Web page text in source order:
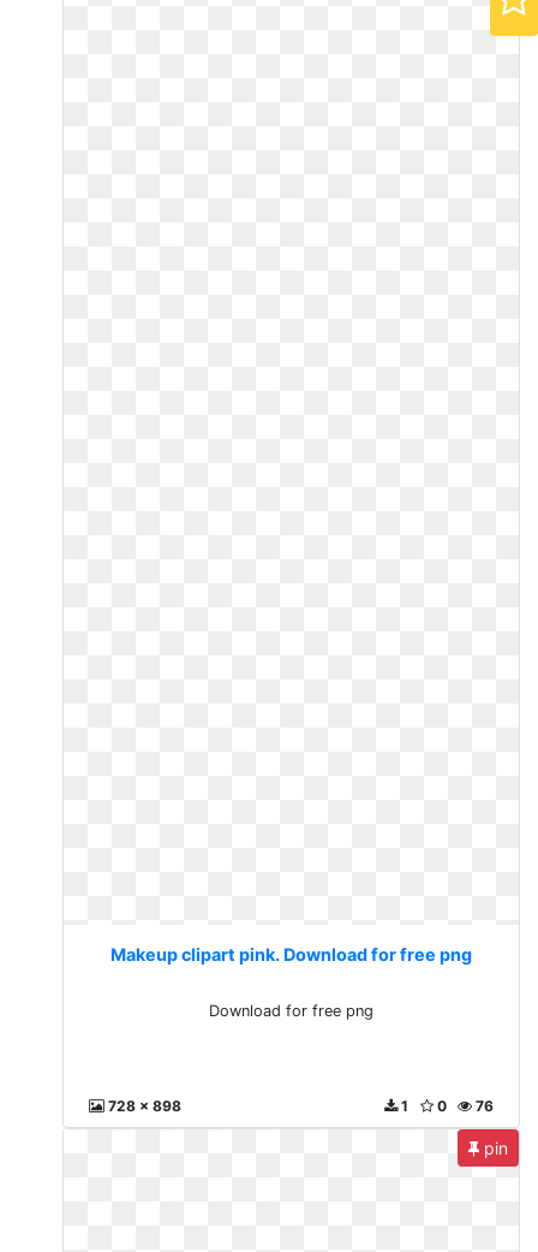
Makeup clipart pink. Download for free png
Download for free png
728 x 898 76
0
1
pin